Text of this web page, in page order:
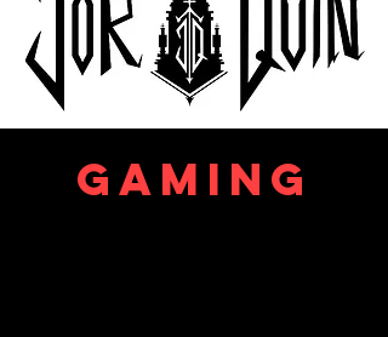
GAMING